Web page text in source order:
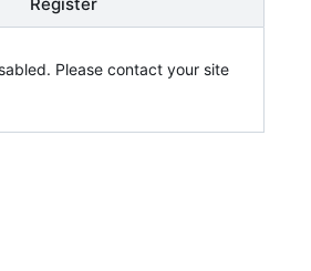
Please contact your site